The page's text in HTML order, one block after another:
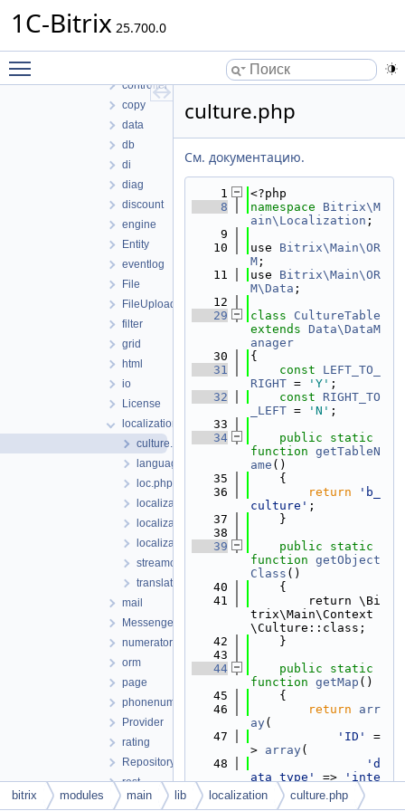
1C-Bitrix 25.700.0
composite
controller
copy
data
db
di
diag
discount
engine
Entity
eventlog
File
FileUploader
filter
grid
html
io
License
localization
culture.php
language.php
loc.php
localizablemessage.php
localizablemessageinterface.php
localizablemessageplural.php
streamconverter.php
translation.php
mail
Messenger
numerator
orm
page
phonenumber
Provider
rating
Repository
rest
routing
culture.php
См. документацию.
    1
<?php
    8
namespace Bitrix\M
ain\Localization ;
    9
   10
use Bitrix\Main\OR
M ;
   11
use Bitrix\Main\OR
M\Data ;
   12
   29
class CultureTable
extends Data\DataM
anager
   30
{
   31
const
LEFT_TO_
RIGHT = 'Y' ;
   32
const
RIGHT_TO
_LEFT = 'N' ;
   33
   34
public
static
function getTableN
ame ()
   35
    {
   36
return
'b_
culture' ;
   37
    }
   38
   39
public
static
function getObject
Class ()
   40
    {
   41
        return \Bi
trix\Main\Context
\Culture::class;
   42
    }
   43
   44
public
static
function getMap ()
   45
    {
   46
return
arr
ay(
   47
'ID'
=
> array(
   48
'd
ata_type'
=>
'inte
ger',
   49
bitrix modules main lib localization culture.php